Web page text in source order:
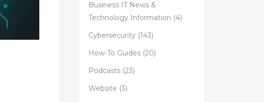
Business IT News &
Technology Information (4)
Cybersecurity (143)
How-To Guides (20)
Podcasts (23)
Website (3)